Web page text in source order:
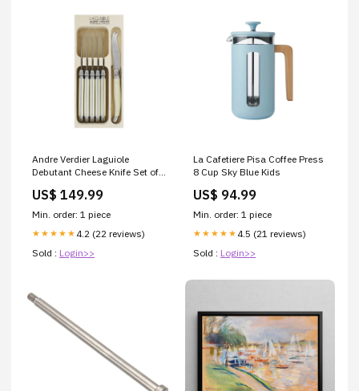
Andre Verdier Laguiole
Debutant Cheese Knife Set of
US$ 149.99
Min. order: 1 piece
★★★★★ 4.2 (22 reviews)
Sold : Login>>
La Cafetiere Pisa Coffee Press
8 Cup Sky Blue Kids
US$ 94.99
Min. order: 1 piece
★★★★★ 4.5 (21 reviews)
Sold : Login>>